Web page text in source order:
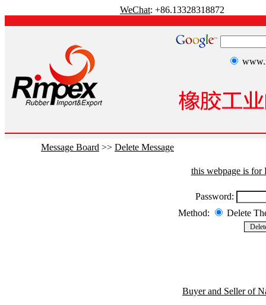
WeChat: +86.13328318872
Message Board >> Delete Message
this webpage is for
Password:
Method:
Delete
Buyer and Seller of